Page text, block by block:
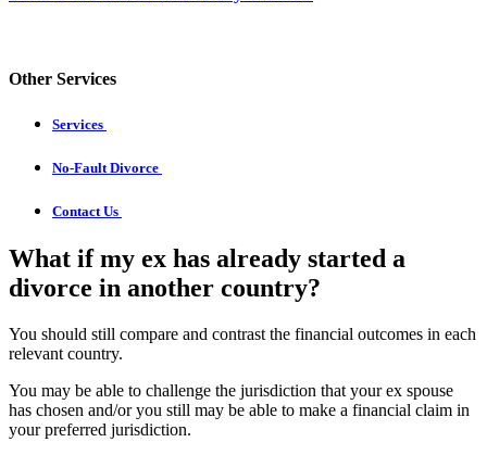
Other Services
Services
No-Fault Divorce
Contact Us
What if my ex has already started a
divorce in another country?
You should still compare and contrast the financial outcomes in each
relevant country.
You may be able to challenge the jurisdiction that your ex spouse
has chosen and/or you still may be able to make a financial claim in
your preferred jurisdiction.